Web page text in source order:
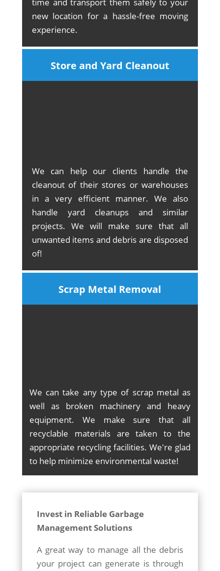
new location for a hassle-free moving
experience.
Store and Yard Cleanout
We can help our clients handle the
cleanout of their stores or warehouses
in a very efficient manner. We also
handle yard cleanups and similar
projects. We will make sure that all
unwanted items and debris are disposed
of!
Scrap Metal Removal
We can take any type of scrap metal as
well as broken machinery and heavy
equipment. We make sure that all
recyclable materials are taken to the
appropriate recycling facilities. We're glad
to help minimize environmental waste!
Invest in Reliable Garbage
Management Solutions
A great way to manage all the debris
your project can generate is through